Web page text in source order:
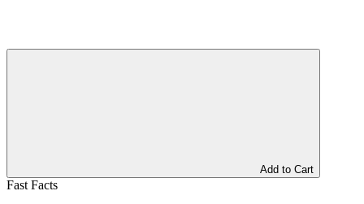
Add to Cart
Fast Facts